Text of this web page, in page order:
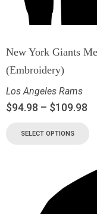
New York Giants
(Embroidery)
Los Angeles Rams
$94.98 – $109.98
SELECT OPTIONS